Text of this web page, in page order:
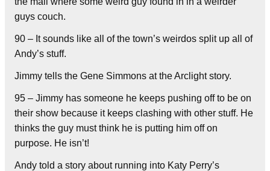
guys couch.
90 – It sounds like all of the town’s weirdos split up all of
Andy’s stuff.
Jimmy tells the Gene Simmons at the Arclight story.
95 – Jimmy has someone he keeps pushing off to be on
their show because it keeps clashing with other stuff. He
thinks the guy must think he is putting him off on
purpose. He isn’t!
Andy told a story about running into Katy Perry’s